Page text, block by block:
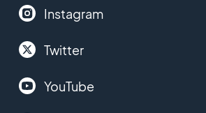
Instagram
Twitter
YouTube